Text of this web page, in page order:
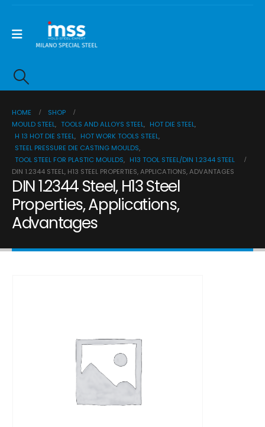
HOME
SHOP
MOULD STEEL, TOOLS AND ALLOYS STEEL, HOT DIE STEEL,
H 13 HOT DIE STEEL, HOT WORK TOOLS STEEL,
STEEL PRESSURE DIE CASTING MOULDS,
TOOL STEEL FOR PLASTIC MOULDS, H13 TOOL STEEL/DIN 1.2344 STEEL
DIN 1.2344 STEEL, H13 STEEL PROPERTIES, APPLICATIONS, ADVANTAGES
DIN 1.2344 Steel, H13 Steel
Properties, Applications,
Advantages